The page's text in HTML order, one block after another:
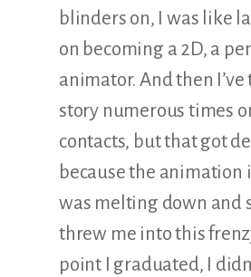
blinders on, I was like
on becoming a 2D, a
animator. And then
story numerous times
contacts, but that got
because the animation
was melting down and
threw me into this
point I graduated, I